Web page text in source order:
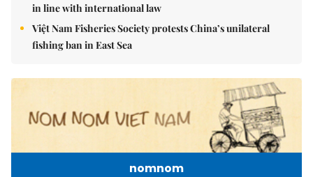
in line with international law
Việt Nam Fisheries Society protests China’s unilateral
fishing ban in East Sea
nomnom